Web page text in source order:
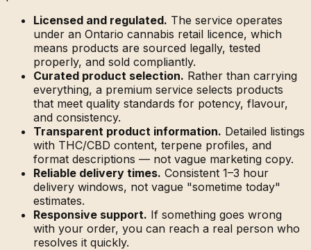
Licensed and regulated. The service operates
under an Ontario cannabis retail licence, which
means products are sourced legally, tested
properly, and sold compliantly.
Curated product selection. Rather than carrying
everything, a premium service selects products
that meet quality standards for potency, flavour,
and consistency.
Transparent product information. Detailed listings
with THC/CBD content, terpene profiles, and
format descriptions — not vague marketing copy.
Reliable delivery times. Consistent 1–3 hour
delivery windows, not vague "sometime today"
estimates.
Responsive support. If something goes wrong
with your order, you can reach a real person who
resolves it quickly.